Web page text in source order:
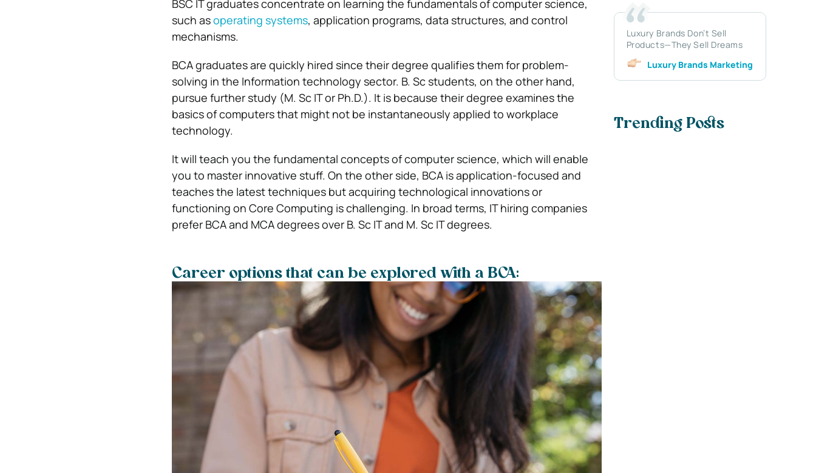
BSC IT graduates concentrate on learning the fundamentals of computer science,
such asoperating systems, application programs, data structures, and control
mechanisms.
BCA graduates are quickly hired since their degree qualifies them for problem-
solving in the Information technology sector. B. Sc students, on the other hand,
pursue further study (M. Sc IT or Ph.D.). It is because their degree examines the
basics of computers that might not be instantaneously applied to workplace
technology.
It will teach you the fundamental concepts of computer science, which will enable
you to master innovative stuff. On the other side, BCA is application-focused and
teaches the latest techniques but acquiring technological innovations or
functioning on Core Computing is challenging. In broad terms, IT hiring companies
prefer BCA and MCA degrees over B. Sc IT and M. Sc IT degrees.
Career options that can be explored with a BCA:
Luxury Brands Don’t Sell
Products—They Sell Dreams
Luxury Brands Marketing
Trending Posts